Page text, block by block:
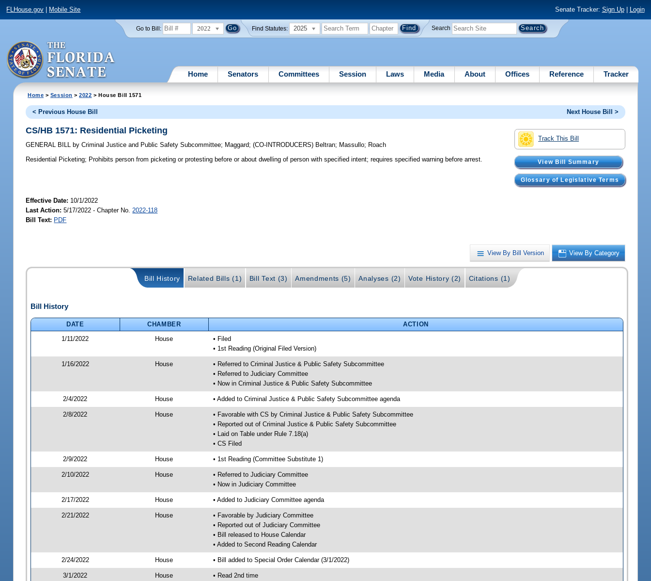
FLHouse.gov Mobile Site Senate Tracker: Sign Up| Login
Go to Bill: 2022 Find Statutes: 2025 Search
Home Senators Committees Session Laws Media About Offices Reference Tracker
Home > Session >2022 > House Bill 1571
< Previous House Bill Next House Bill >
Track This Bill
View Bill Summary
Glossary of Legislative Terms
CS/HB 1571: Residential Picketing
GENERAL BILL by Criminal Justice and Public Safety Subcommittee; Maggard;(CO-INTRODUCERS) Beltran; Massullo; Roach
Residential Picketing; Prohibits person from picketing or protesting before or about dwelling of person with specified intent; requires specified warning before arrest.
Effective Date: 10/1/2022
Last Action: 5/17/2022 - Chapter No. 2022-118
Bill Text: PDF
View By Bill Version View By Category
Bill History Related Bills (1) Bill Text (3) Amendments (5) Analyses (2) Vote History (2) Citations (1)
Bill History
DATE CHAMBER
ACTION
1/11/2022
House
• Filed
• 1st Reading (Original Filed Version)
1/16/2022 House
• Referred to Criminal Justice & Public Safety Subcommittee
• Referred to Judiciary Committee
• Now in Criminal Justice & Public Safety Subcommittee
2/4/2022 House • Added to Criminal Justice & Public Safety Subcommittee agenda
2/8/2022 House
• Favorable with CS by Criminal Justice & Public Safety Subcommittee
• Reported out of Criminal Justice & Public Safety Subcommittee
• Laid on Table under Rule 7.18(a)
• CS Filed
2/9/2022 House • 1st Reading (Committee Substitute 1)
2/10/2022 House
• Referred to Judiciary Committee
• Now in Judiciary Committee
2/17/2022 House • Added to Judiciary Committee agenda
2/21/2022 House
• Favorable by Judiciary Committee
• Reported out of Judiciary Committee
• Bill released to House Calendar
• Added to Second Reading Calendar
2/24/2022 House • Bill added to Special Order Calendar (3/1/2022)
3/1/2022 House
• Read 2nd time